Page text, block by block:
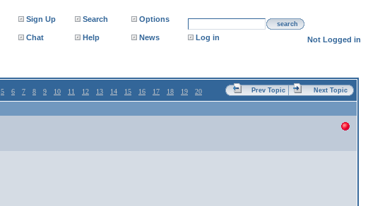
Sign Up Search Options
search
Chat Help News Log in Not Logged in
5 6 7 8 9 10 11 12 13 14 15 16 17 18 19 20 Prev Topic Next Topic